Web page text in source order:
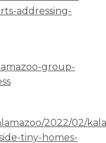
addressing-
group-
2022/02/
tiny-homes-